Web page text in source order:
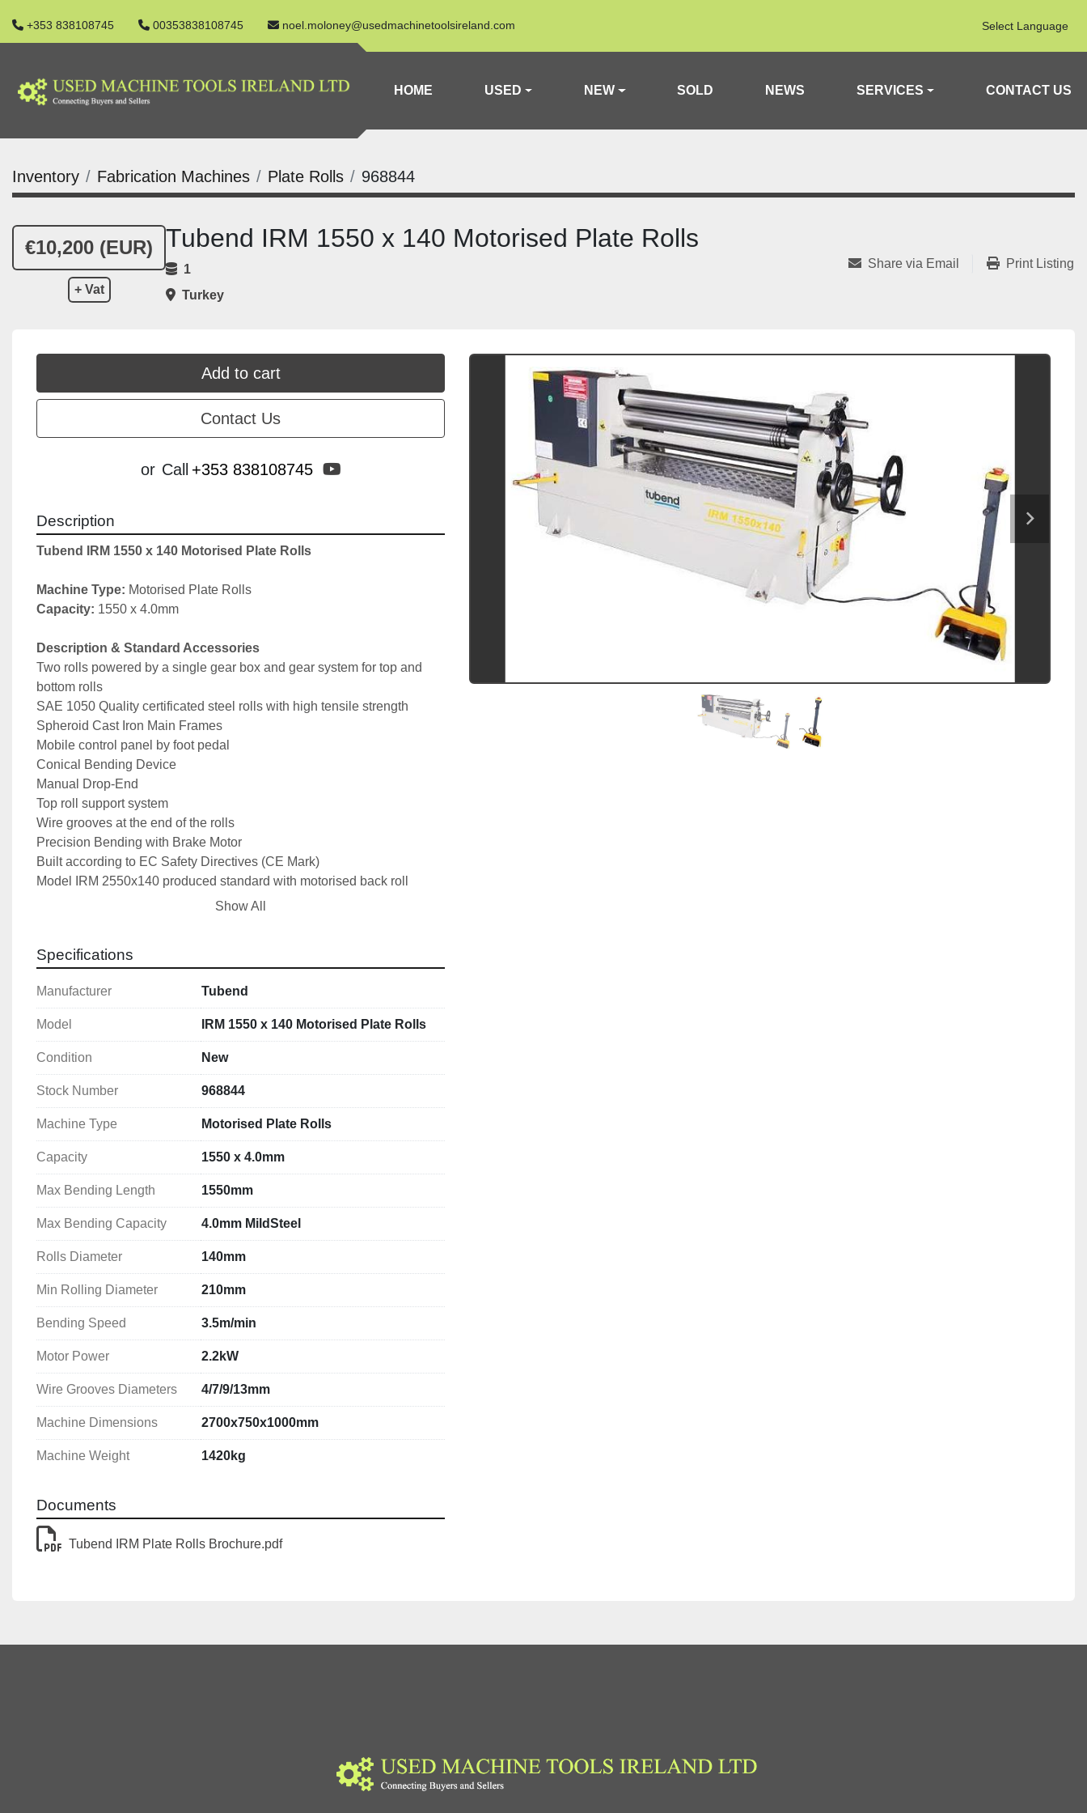
+353 838108745 00353838108745 noel.moloney@usedmachinetoolsireland.com Select Language
HOME USED NEW SOLD NEWS SERVICES CONTACT US
Inventory Fabrication Machines Plate Rolls 968844
€10,200 (EUR)
+ Vat
Tubend IRM 1550 x 140 Motorised Plate Rolls
1
Turkey
Share via Email Print Listing
Add to cart
Contact Us
or Call +353 838108745 youtube
Description
Tubend IRM 1550 x 140 Motorised Plate Rolls
Machine Type: Motorised Plate Rolls
Capacity: 1550 x 4.0mm
Description & Standard Accessories
Two rolls powered by a single gear box and gear system for top and
bottom rolls
SAE 1050 Quality certificated steel rolls with high tensile strength
Spheroid Cast Iron Main Frames
Mobile control panel by foot pedal
Conical Bending Device
Manual Drop-End
Top roll support system
Wire grooves at the end of the rolls
Precision Bending with Brake Motor
Built according to EC Safety Directives (CE Mark)
Model IRM 2550x140 produced standard with motorised back roll
Induction Hardened Rolls
Digital Readout for Rear Roll
Max Bending Length: 1550mm
Max Bending Capacity: 4.0mm MildSteel
Rolls Diameter: 140mm
Bending Speed: 3.5m/min
Motor Power: 2.2kW
Wire Grooves Diameters: 4/7/9/13mm
Machine Dimensions: 2700x750x1000mm
Machine Weight: 1420kg
More Information can be found in the machine brochure below
Show All
Specifications
Manufacturer Tubend
Model IRM 1550 x 140 Motorised Plate Rolls
Condition New
Stock Number 968844
Machine Type Motorised Plate Rolls
Capacity 1550 x 4.0mm
Max Bending Length 1550mm
Max Bending Capacity 4.0mm MildSteel
Rolls Diameter 140mm
Min Rolling Diameter 210mm
Bending Speed 3.5m/min
Motor Power 2.2kW
Wire Grooves Diameters 4/7/9/13mm
Machine Dimensions 2700x750x1000mm
Machine Weight 1420kg
Documents
Tubend IRM Plate Rolls Brochure.pdf